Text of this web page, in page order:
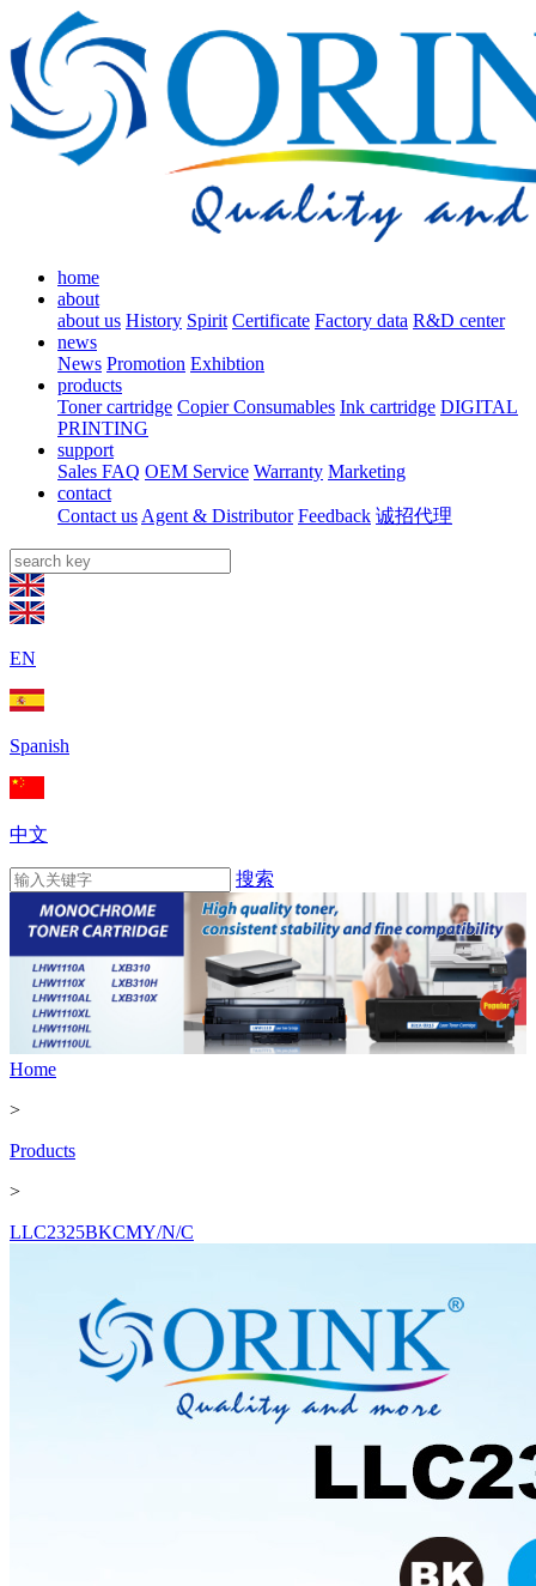
home
about
about us History Spirit Certificate Factory data R&D center
news
News Promotion Exhibtion
products
Toner cartridge Copier Consumables Ink cartridge DIGITAL
PRINTING
support
Sales FAQ OEM Service Warranty Marketing
contact
Contact us Agent & Distributor Feedback 诚招代理
EN
Spanish
中文
搜索
Home
>
Products
>
LLC2325BKCMY/N/C